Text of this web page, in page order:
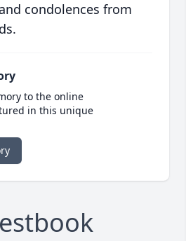
condolences from
to the online
in this unique